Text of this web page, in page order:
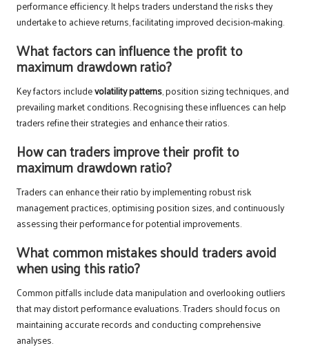
performance efficiency. It helps traders understand the risks they
undertake to achieve returns, facilitating improved decision-making.
What factors can influence the profit to
maximum drawdown ratio?
Key factors includevolatility patterns, position sizing techniques, and
prevailing market conditions. Recognising these influences can help
traders refine their strategies and enhance their ratios.
How can traders improve their profit to
maximum drawdown ratio?
Traders can enhance their ratio by implementing robust risk
management practices, optimising position sizes, and continuously
assessing their performance for potential improvements.
What common mistakes should traders avoid
when using this ratio?
Common pitfalls include data manipulation and overlooking outliers
that may distort performance evaluations. Traders should focus on
maintaining accurate records and conducting comprehensive
analyses.